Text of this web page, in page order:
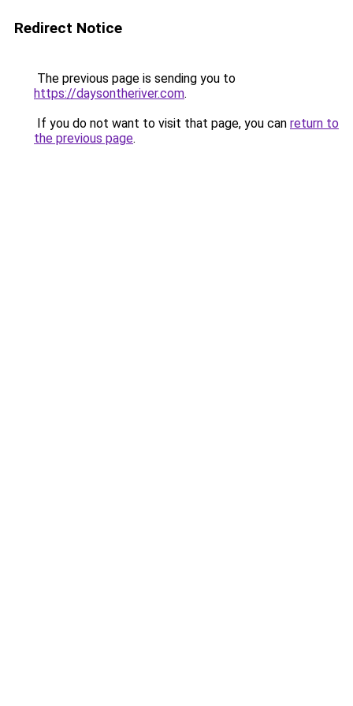
Redirect Notice
The previous page is sending you to
https://daysontheriver.com.
If you do not want to visit that page, you can return to
the previous page.